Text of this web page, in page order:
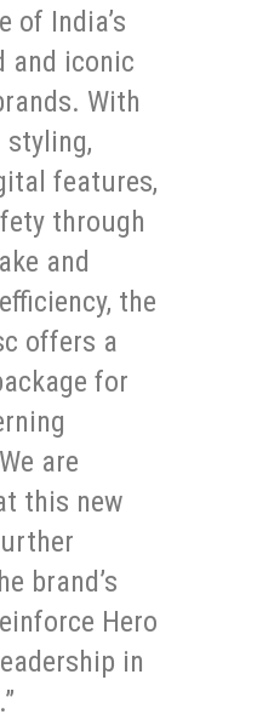
of India’s
and iconic
With
styling,
features,
through
and
the
offers a
for
are
this new
brand’s
Hero
in